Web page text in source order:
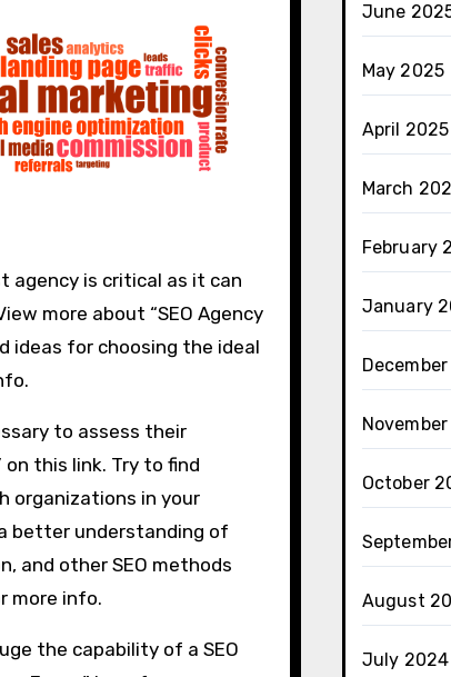
agency is critical as it can
more about “SEO Agency
ideas for choosing the ideal
to assess their
on this link. Try to find
organizations in your
a better understanding of
and other SEO methods
more info.
the capability of a SEO
June
May 2025
April 2025
March
February
January
October
August
July 2024